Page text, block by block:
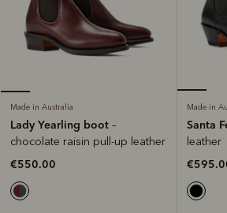
Made in Australia
Lady Yearling boot –
chocolate raisin pull-up leather
€550.00
Made in
Santa
leather